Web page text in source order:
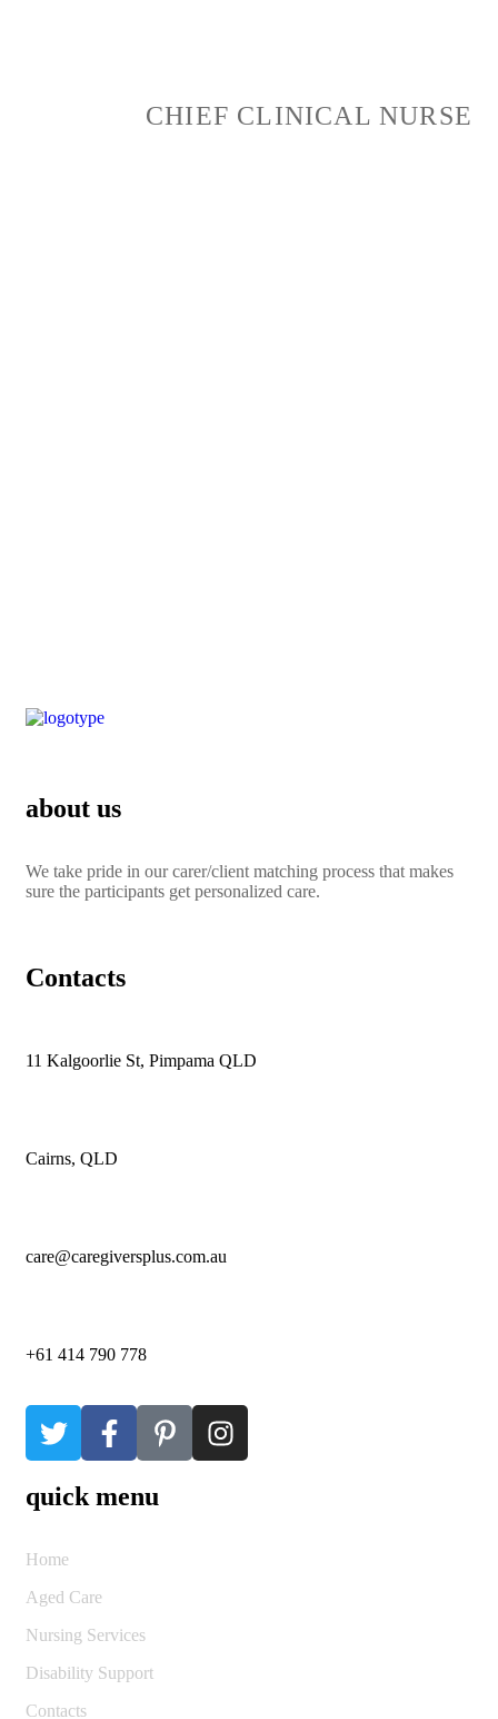
CHIEF CLINICAL NURSE
about us
We take pride in our carer/client matching process that makes
sure the participants get personalized care.
Contacts
11 Kalgoorlie St, Pimpama QLD
Cairns, QLD
care@caregiversplus.com.au
+61 414 790 778
quick menu
Home
Aged Care
Nursing Services
Disability Support
Contacts